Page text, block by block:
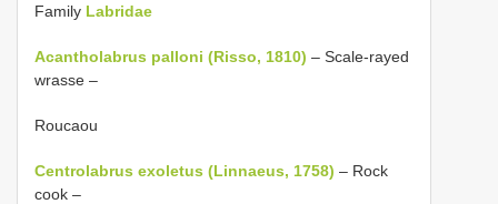
Family Labridae
Acantholabrus palloni (Risso, 1810) – Scale-rayed
wrasse –
Roucaou
Centrolabrus exoletus (Linnaeus, 1758) – Rock
cook –